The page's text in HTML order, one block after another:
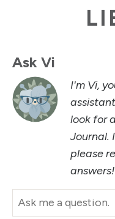
Ask Vi
I'm Vi,
look for
Journal.
please
answers!